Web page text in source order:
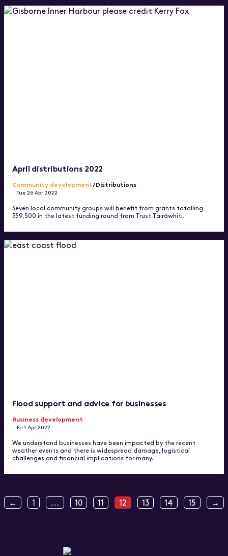
April distributions 2022
Community development/Distributions
Tue 26 Apr 2022
Seven local community groups will benefit from grants totalling
$59,500 in the latest funding round from Trust Tairāwhiti.
Flood support and advice for businesses
Business development
Fri 1 Apr 2022
We understand businesses have been impacted by the recent
weather events and there is widespread damage, logistical
challenges and financial implications for many.
← 1 ... 10 11 12 13 14 15 →